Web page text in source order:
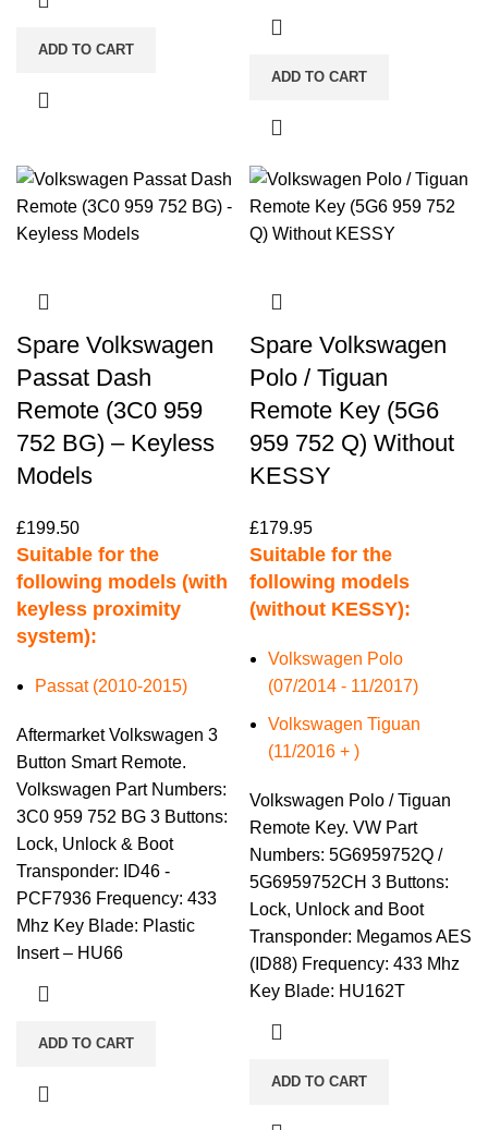
ADD TO CART
ADD TO CART
Spare Volkswagen
Passat Dash
Remote (3C0 959
752 BG) – Keyless
Models
£199.50
Suitable for the
following models (with
keyless proximity
system):
Passat (2010-2015)
Aftermarket Volkswagen 3
Button Smart Remote.
Volkswagen Part Numbers:
3C0 959 752 BG 3 Buttons:
Lock, Unlock & Boot
Transponder: ID46 -
PCF7936 Frequency: 433
Mhz Key Blade: Plastic
Insert – HU66
ADD TO CART
Spare Volkswagen
Polo / Tiguan
Remote Key (5G6
959 752 Q) Without
KESSY
£179.95
Suitable for the
following models
(without KESSY):
Volkswagen Polo
(07/2014 - 11/2017)
Volkswagen Tiguan
(11/2016 + )
Volkswagen Polo / Tiguan
Remote Key. VW Part
Numbers: 5G6959752Q /
5G6959752CH 3 Buttons:
Lock, Unlock and Boot
Transponder: Megamos AES
(ID88) Frequency: 433 Mhz
Key Blade: HU162T
ADD TO CART